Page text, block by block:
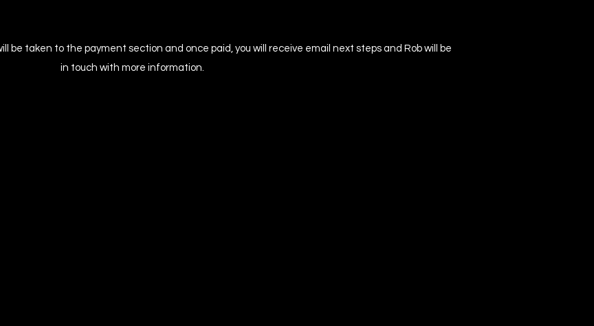
be taken to the payment section and once paid, you will receive email next steps and Rob will be
in touch with more information.